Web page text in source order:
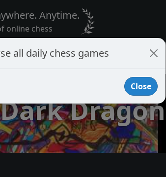
Anytime.
online chess
Dark Dragon
all daily chess games
Close